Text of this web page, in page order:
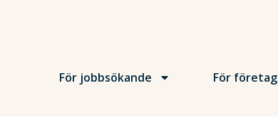
För jobbsökande För företag